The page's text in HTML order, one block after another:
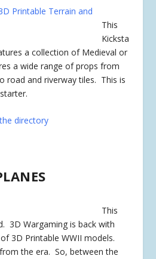
This
Kicksta
a collection of Medieval or
a wide range of props from
road and riverway tiles. This is
directory
This
. 3D Wargaming is back with
3D Printable WWII models.
the era. So, between the